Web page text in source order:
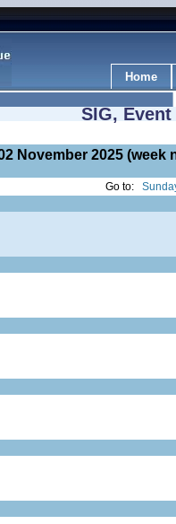
Home
SIG,
November 2025
Go to: